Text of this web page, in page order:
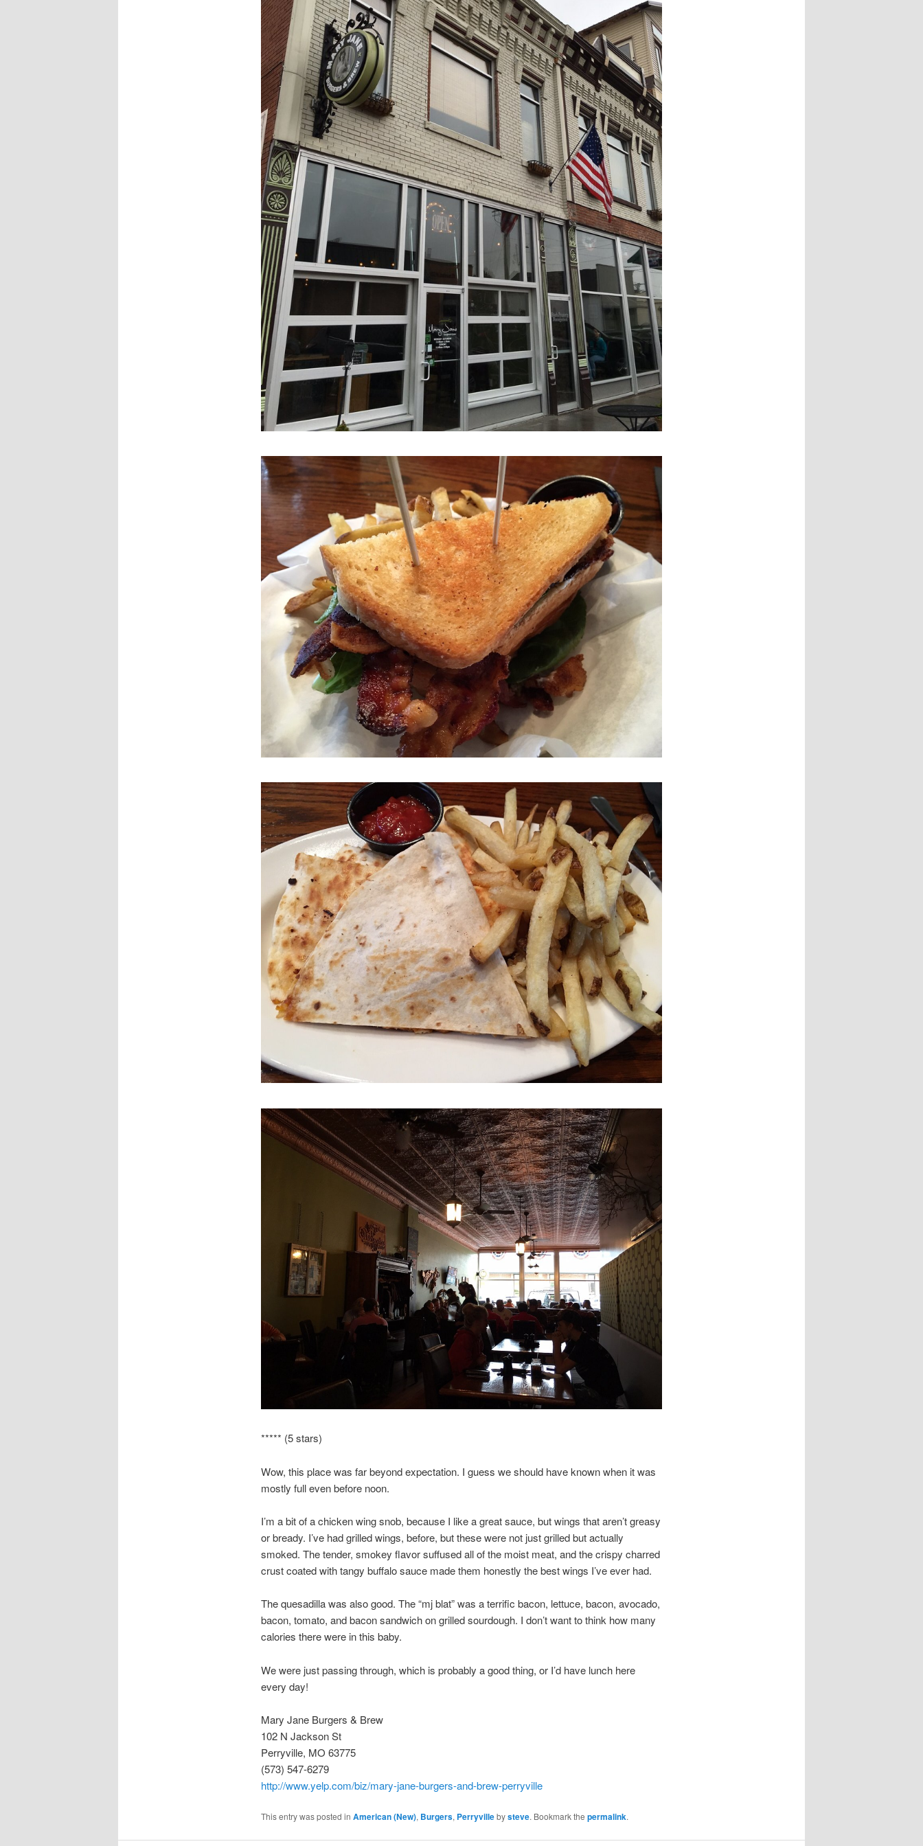
***** (5 stars)
Wow, this place was far beyond expectation. I guess we should have known when it was
mostly full even before noon.
I’m a bit of a chicken wing snob, because I like a great sauce, but wings that aren’t greasy
or bready. I’ve had grilled wings, before, but these were not just grilled but actually
smoked. The tender, smokey flavor suffused all of the moist meat, and the crispy charred
crust coated with tangy buffalo sauce made them honestly the best wings I’ve ever had.
The quesadilla was also good. The “mj blat” was a terrific bacon, lettuce, bacon, avocado,
bacon, tomato, and bacon sandwich on grilled sourdough. I don’t want to think how many
calories there were in this baby.
We were just passing through, which is probably a good thing, or I’d have lunch here
every day!
Mary Jane Burgers & Brew
102 N Jackson St
Perryville, MO 63775
(573) 547-6279
http://www.yelp.com/biz/mary-jane-burgers-and-brew-perryville
This entry was posted in American (New), Burgers, Perryvillebysteve. Bookmark the permalink.